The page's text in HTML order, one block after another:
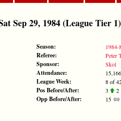
Sep 29, 1984 (League Tier 1)
Season: 1984-
Referee: Peter
Sponsor: Skol
Attendance: 15,166
League Week: 8 of
Pos Before/After: 3 2
Opp Before/After: 15